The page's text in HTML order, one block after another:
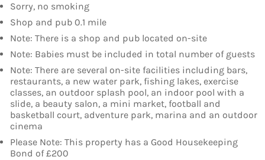
Sorry, no smoking
Shop and pub 0.1 mile
Note: There is a shop and pub located on-site
Note: Babies must be included in total number of guests
Note: There are several on-site facilities including bars,
restaurants, a new water park, fishing lakes, exercise
classes, an outdoor splash pool, an indoor pool with a
slide, a beauty salon, a mini market, football and
basketball court, adventure park, marina and an outdoor
cinema
Please Note: This property has a Good Housekeeping
Bond of £200